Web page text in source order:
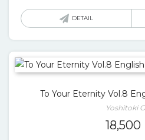
DETAIL
To Your Eternity Vol.8
Yoshitoki
18,500